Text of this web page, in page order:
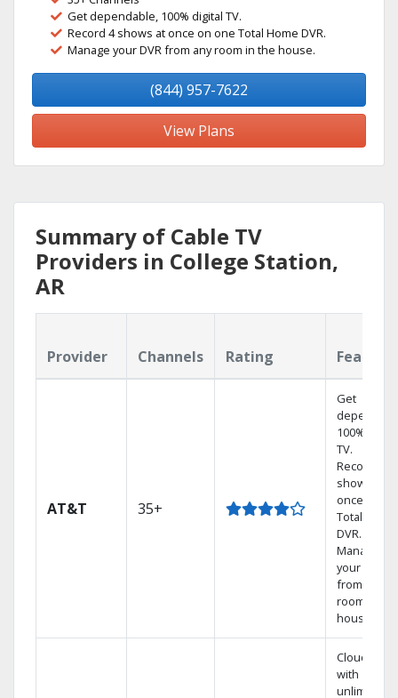
Get dependable, 100% digital TV.
Record 4 shows at once on one Total Home DVR.
Manage your DVR from any room in the house.
(844) 957-7622
View Plans
Summary of Cable TV
Providers in College Station,
AR
Provider Channels Rating
AT&T 35+
Get
100% digital
TV.
Record 4
shows at
once on
Total Home
DVR.
Manage
your DVR
from any
room in the
house.
Cloud DVR
with
unlimited